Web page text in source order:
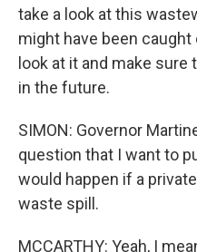
take a look at this
might have been
look at it and make
in the future.
SIMON: Governor
question that I want to
would happen if a
waste spill.
MCCARTHY: Yeah, I